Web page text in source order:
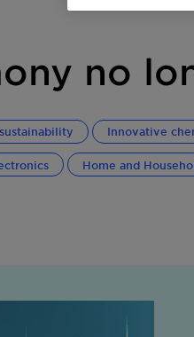
no
Innovative
Home and